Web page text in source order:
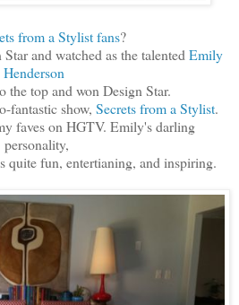
from a Stylist fans?
and watched as the talented Emily
Henderson
the top and won Design Star.
fantastic show, Secrets from a Stylist.
faves on HGTV. Emily's darling
personality,
quite fun, entertianing, and inspiring.